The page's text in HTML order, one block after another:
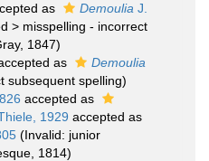
as Demoulia J.
> misspelling - incorrect
1847)
as
Demoulia
subsequent spelling)
accepted as
1929 accepted as
(Invalid: junior
1814)